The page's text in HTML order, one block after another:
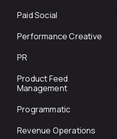
Paid Social
Performance Creative
PR
Product Feed
Management
Programmatic
Revenue Operations